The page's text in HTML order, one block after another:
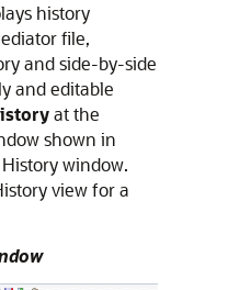
history
file,
and side-by-side
and editable
at the
shown in
window.
view for a